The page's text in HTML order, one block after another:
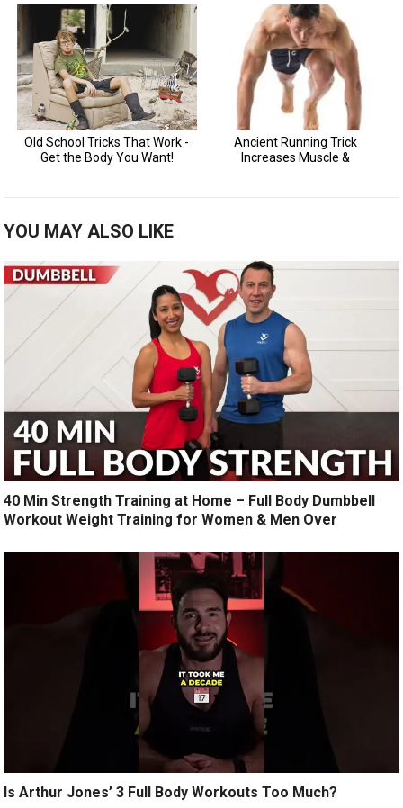
YOU MAY ALSO LIKE
40 Min Strength Training at Home – Full Body Dumbbell
Workout Weight Training for Women & Men Over
Is Arthur Jones’ 3 Full Body Workouts Too Much?